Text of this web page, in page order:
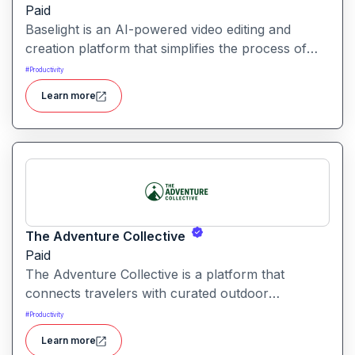
Paid
Baselight is an AI-powered video editing and
creation platform that simplifies the process of
producing polished videos using intelligent
automation and creative tools.
#Productivity
Learn more
The Adventure Collective
Paid
The Adventure Collective is a platform that
connects travelers with curated outdoor
experiences, adventure trips, and community-
driven travel opportunities around the world.
#Productivity
Learn more